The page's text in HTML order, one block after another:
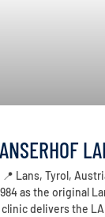
📍 Lans, Tyrol,
as the original
delivers the